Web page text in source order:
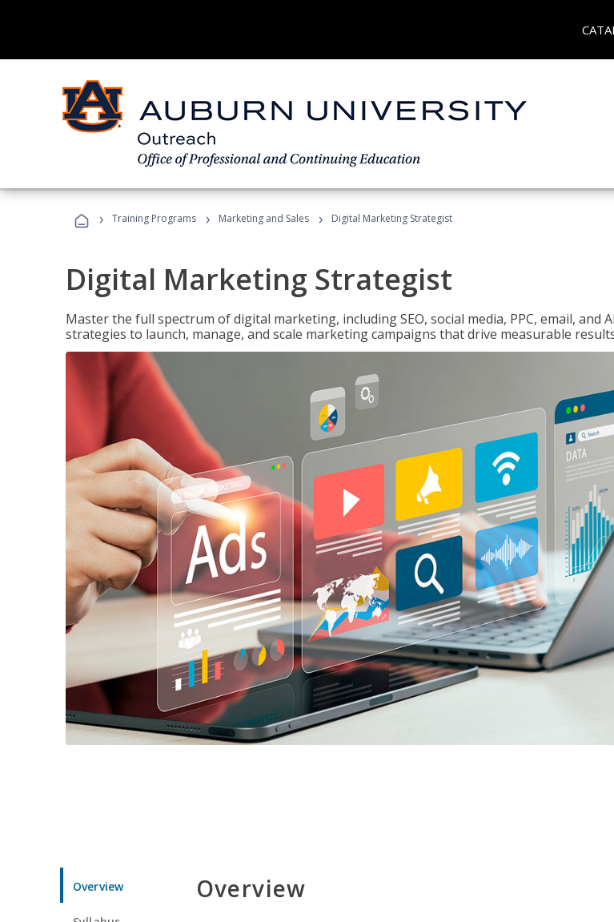
› Training Programs › Marketing and Sales › Digital Marketing Strategist
Digital Marketing Strategist
Master the full spectrum of digital marketing, including SEO, social media, PPC, email, and
strategies to launch, manage, and scale marketing campaigns that drive measurable
Overview Overview